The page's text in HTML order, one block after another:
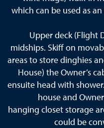
which can be used as
Upper deck (Flight
midships. Skiff on
areas to store dinghies
House) the Owner’s
ensuite head with
house and
hanging closet storage
could be